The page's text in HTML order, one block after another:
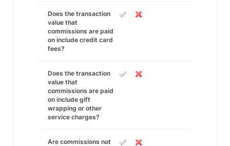
Does the transaction
value that
commissions are paid
on include credit card
fees?
Does the transaction
value that
commissions are paid
on include gift
wrapping or other
service charges?
Are commissions not